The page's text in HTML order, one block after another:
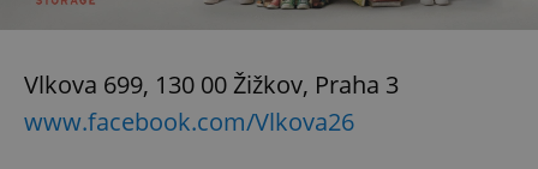
Vlkova 699, 130 00 Žižkov, Praha 3
www.facebook.com/Vlkova26
^eps_[0-9]+$ .expats.cz 1